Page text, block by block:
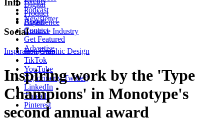
Digital
Product
Experience
Creative Industry
Podcast
Newsletter
About
Contact
Get Featured
Advertise
Social
Instagram
TikTok
YouTube
X (formerly Twitter)
LinkedIn
Threads
Pinterest
Inspiration Graphic Design
Inspiring work by the 'Type
Champions' in Monotype's
second annual award